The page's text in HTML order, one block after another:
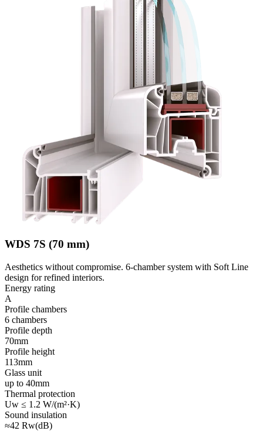
WDS 7S (70 mm)
Aesthetics without compromise. 6-chamber system with Soft Line
design for refined interiors.
Energy rating
A
Profile chambers
6 chambers
Profile depth
70mm
Profile height
113mm
Glass unit
up to 40mm
Thermal protection
Uw ≤ 1.2 W/(m²·K)
Sound insulation
≈42 Rw(dB)